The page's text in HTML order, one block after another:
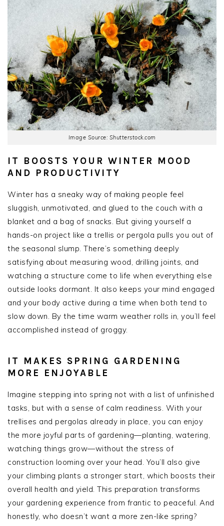
Image Source: Shutterstock.com
IT BOOSTS YOUR WINTER MOOD
AND PRODUCTIVITY
Winter has a sneaky way of making people feel
sluggish, unmotivated, and glued to the couch with a
blanket and a bag of snacks. But giving yourself a
hands-on project like a trellis or pergola pulls you out of
the seasonal slump. There’s something deeply
satisfying about measuring wood, drilling joints, and
watching a structure come to life when everything else
outside looks dormant. It also keeps your mind engaged
and your body active during a time when both tend to
slow down. By the time warm weather rolls in, you’ll feel
accomplished instead of groggy.
IT MAKES SPRING GARDENING
MORE ENJOYABLE
Imagine stepping into spring not with a list of unfinished
tasks, but with a sense of calm readiness. With your
trellises and pergolas already in place, you can enjoy
the more joyful parts of gardening—planting, watering,
watching things grow—without the stress of
construction looming over your head. You’ll also give
your climbing plants a stronger start, which boosts their
overall health and yield. This preparation transforms
your gardening experience from frantic to peaceful. And
honestly, who doesn’t want a more zen-like spring?